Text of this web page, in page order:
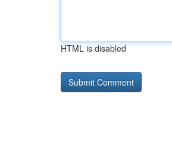
HTML is disabled